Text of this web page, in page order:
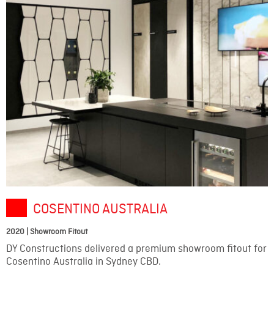
COSENTINO AUSTRALIA
2020 | Showroom Fitout
DY Constructions delivered a premium showroom fitout for
Cosentino Australia in Sydney CBD.